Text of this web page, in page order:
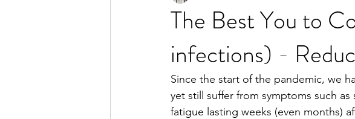
The Best You to
infections) -
Since the start of the pandemic, we
yet still suffer from symptoms such
fatigue lasting weeks (even months)